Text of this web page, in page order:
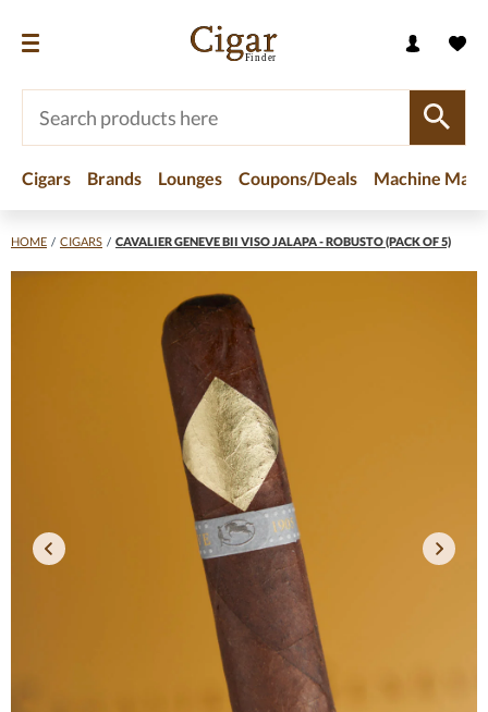
Cigars Brands Lounges Coupons/Deals Machine
HOME / CIGARS / CAVALIER GENEVE BII VISO JALAPA - ROBUSTO (PACK OF 5)